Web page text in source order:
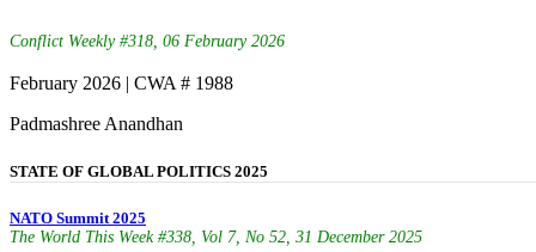
Conflict Weekly #318, 06 February 2026
February 2026 | CWA # 1988
Padmashree Anandhan
STATE OF GLOBAL POLITICS 2025
NATO Summit 2025
The World This Week #338, Vol 7, No 52, 31 December 2025